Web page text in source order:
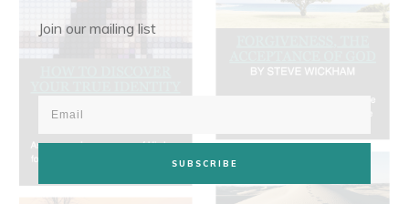
Join our mailing list
SUBSCRIBE